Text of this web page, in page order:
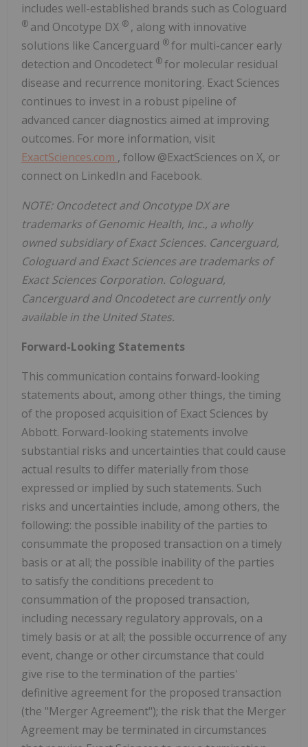
includes well-established brands such as Cologuard
® and Oncotype DX ® , along with innovative
solutions like Cancerguard ®for multi-cancer early
detection and Oncodetect ®for molecular residual
disease and recurrence monitoring. Exact Sciences
continues to invest in a robust pipeline of
advanced cancer diagnostics aimed at improving
outcomes. For more information, visit
ExactSciences.com , follow @ExactSciences on X, or
connect on LinkedIn and Facebook.
NOTE: Oncodetect and Oncotype DX are
trademarks of Genomic Health, Inc., a wholly
owned subsidiary of Exact Sciences. Cancerguard,
Cologuard and Exact Sciences are trademarks of
Exact Sciences Corporation. Cologuard,
Cancerguard and Oncodetect are currently only
available in the United States.
Forward-Looking Statements
This communication contains forward-looking
statements about, among other things, the timing
of the proposed acquisition of Exact Sciences by
Abbott. Forward-looking statements involve
substantial risks and uncertainties that could cause
actual results to differ materially from those
expressed or implied by such statements. Such
risks and uncertainties include, among others, the
following: the possible inability of the parties to
consummate the proposed transaction on a timely
basis or at all; the possible inability of the parties
to satisfy the conditions precedent to
consummation of the proposed transaction,
including necessary regulatory approvals, on a
timely basis or at all; the possible occurrence of any
event, change or other circumstance that could
give rise to the termination of the parties'
definitive agreement for the proposed transaction
(the "Merger Agreement"); the risk that the Merger
Agreement may be terminated in circumstances